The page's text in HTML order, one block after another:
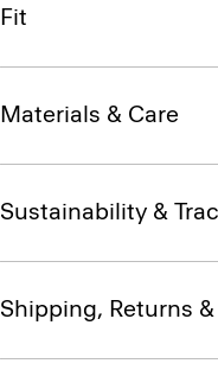
Fit
Materials & Care
Sustainability &
Shipping, Returns